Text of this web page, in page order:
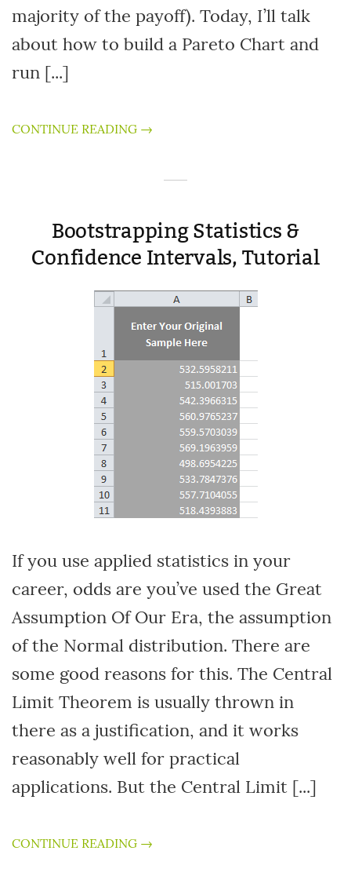
majority of the payoff). Today, I’ll talk
about how to build a Pareto Chart and
run [...]
CONTINUE READING →
Bootstrapping Statistics &
Confidence Intervals, Tutorial
If you use applied statistics in your
career, odds are you’ve used the Great
Assumption Of Our Era, the assumption
of the Normal distribution. There are
some good reasons for this. The Central
Limit Theorem is usually thrown in
there as a justification, and it works
reasonably well for practical
applications. But the Central Limit [...]
CONTINUE READING →